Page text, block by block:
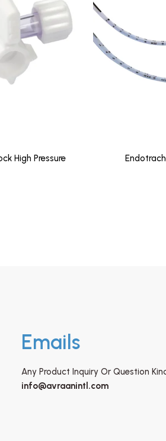
High Pressure
Emails
Any Product Inquiry Or Question
info@avraanintl.com